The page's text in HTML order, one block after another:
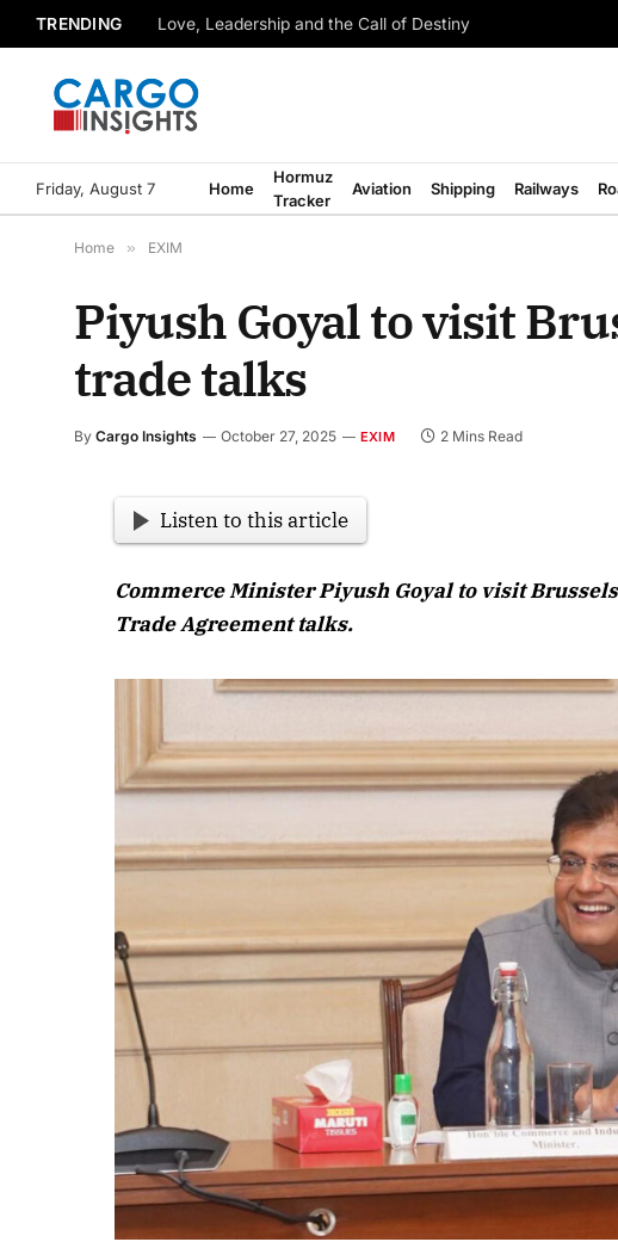
TRENDING Love, Leadership and the Call of Destiny
Friday, August 7 Home
Hormuz
Tracker
Aviation Shipping Railways
Home » EXIM
Piyush Goyal to visit
trade talks
By Cargo Insights October 27, 2025 EXIM 2 Mins Read
Listen to this article
Commerce Minister Piyush Goyal to visit
Trade Agreement talks.